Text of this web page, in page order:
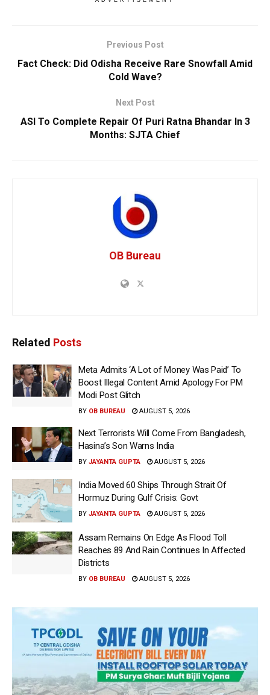
Previous Post
Fact Check: Did Odisha Receive Rare Snowfall Amid
Cold Wave?
Next Post
ASI To Complete Repair Of Puri Ratna Bhandar In 3
Months: SJTA Chief
OB Bureau
Related Posts
Meta Admits ‘A Lot of Money Was Paid’ To
Boost Illegal Content Amid Apology For PM
Modi Post Glitch
BY OB BUREAU AUGUST 5, 2026
Next Terrorists Will Come From Bangladesh,
Hasina’s Son Warns India
BY JAYANTA GUPTA AUGUST 5, 2026
India Moved 60 Ships Through Strait Of
Hormuz During Gulf Crisis: Govt
BY JAYANTA GUPTA AUGUST 5, 2026
Assam Remains On Edge As Flood Toll
Reaches 89 And Rain Continues In Affected
Districts
BY OB BUREAU AUGUST 5, 2026